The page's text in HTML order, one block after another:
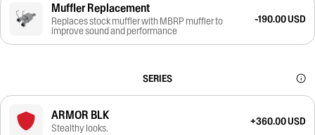
Muffler Replacement
Replaces stock muffler with MBRP muffler to
improve sound and performance
-190.00 USD
SERIES
ARMOR BLK
Stealthy looks.
+360.00 USD